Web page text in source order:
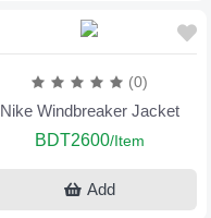
(0)
Nike Windbreaker Jacket
BDT2600/Item
Add